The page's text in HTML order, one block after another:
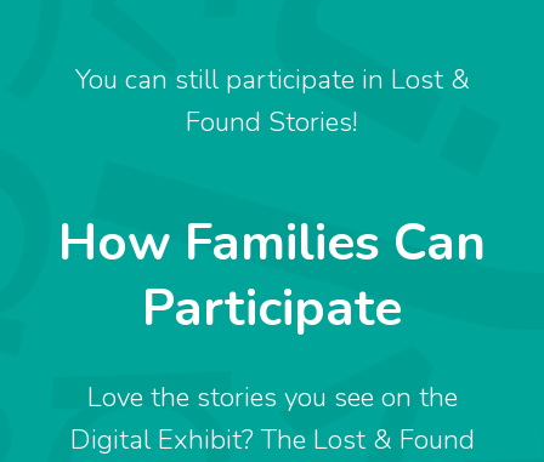
You can still participate in Lost &
Found Stories!
How Families Can
Participate
Love the stories you see on the
Digital Exhibit? The Lost & Found